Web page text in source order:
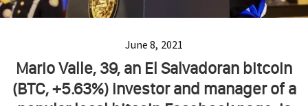
June 8, 2021
Mario Valle, 39, an El Salvadoran bitcoin
(BTC, +5.63%) investor and manager of a